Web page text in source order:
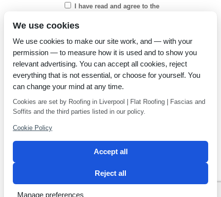
I have read and agree to the
Privacy Policy
We use cookies
We use cookies to make our site work, and — with your
permission — to measure how it is used and to show you
relevant advertising. You can accept all cookies, reject
everything that is not essential, or choose for yourself. You
can change your mind at any time.
Cookies are set by Roofing in Liverpool | Flat Roofing | Fascias and
Soffits and the third parties listed in our policy.
Cookie Policy
Accept all
Reject all
Manage preferences